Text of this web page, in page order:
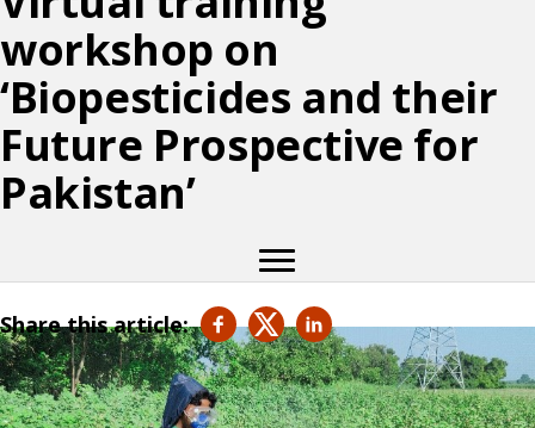
workshop on
‘Biopesticides and their
Future Prospective for
Pakistan’
Share this article: